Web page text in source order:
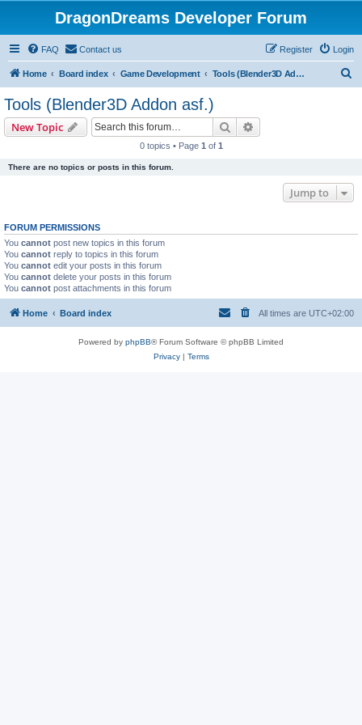
DragonDreams Developer Forum
FAQ Contact us Login
Register
Home Board index Game Development Tools (Blender3D Addon asf.)
Tools (Blender3D Addon asf.)
New Topic Search
0 topics • Page 1 of 1
There are no topics or posts in this forum.
Jump to
FORUM PERMISSIONS
You cannot post new topics in this forum
You cannot reply to topics in this forum
You cannot edit your posts in this forum
You cannot delete your posts in this forum
You cannot post attachments in this forum
Home Board index All times are UTC+02:00
Powered by phpBB® Forum Software © phpBB Limited
Privacy| Terms